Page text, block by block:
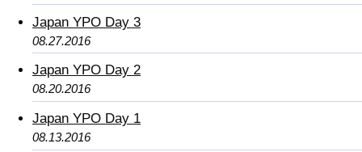
Japan YPO Day 3
08.27.2016
Japan YPO Day 2
08.20.2016
Japan YPO Day 1
08.13.2016